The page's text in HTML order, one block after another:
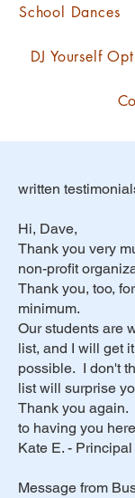
School Dances
DJ Yourself
written
Hi, Dave,
Thank you very
non-profit
Thank you, too,
minimum.
Our students are
list, and I will get
possible. I don't
list will surprise
Thank you again.
to having you
Kate E. - Principal
Message from